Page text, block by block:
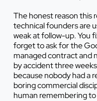
The honest reason this
technical founders are
weak at follow-up. You
forget to ask for the
managed contract and
by accident three
because nobody had a
boring commercial
human remembering to